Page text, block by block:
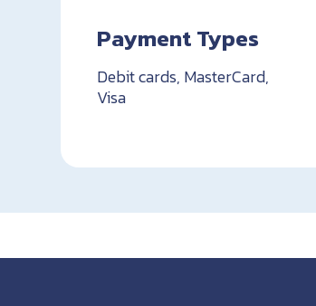
Payment Types
Debit cards, MasterCard,
Visa